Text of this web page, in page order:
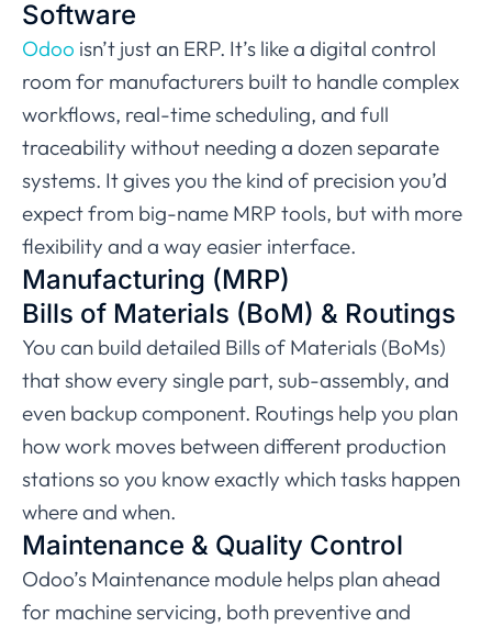
Software
Odoo isn’t just an ERP. It’s like a digital control
room for manufacturers built to handle complex
workflows, real-time scheduling, and full
traceability without needing a dozen separate
systems. It gives you the kind of precision you’d
expect from big-name MRP tools, but with more
flexibility and a way easier interface.
Manufacturing (MRP)
Bills of Materials (BoM) & Routings
You can build detailed Bills of Materials (BoMs)
that show every single part, sub-assembly, and
even backup component. Routings help you plan
how work moves between different production
stations so you know exactly which tasks happen
where and when.
Maintenance & Quality Control
Odoo’s Maintenance module helps plan ahead
for machine servicing, both preventive and